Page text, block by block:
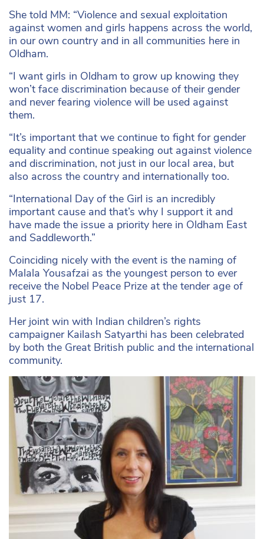
She told MM: “Violence and sexual exploitation
against women and girls happens across the world,
in our own country and in all communities here in
Oldham.
“I want girls in Oldham to grow up knowing they
won’t face discrimination because of their gender
and never fearing violence will be used against
them.
“It’s important that we continue to fight for gender
equality and continue speaking out against violence
and discrimination, not just in our local area, but
also across the country and internationally too.
“International Day of the Girl is an incredibly
important cause and that’s why I support it and
have made the issue a priority here in Oldham East
and Saddleworth.”
Coinciding nicely with the event is the naming of
Malala Yousafzai as the youngest person to ever
receive the Nobel Peace Prize at the tender age of
just 17.
Her joint win with Indian children’s rights
campaigner Kailash Satyarthi has been celebrated
by both the Great British public and the international
community.